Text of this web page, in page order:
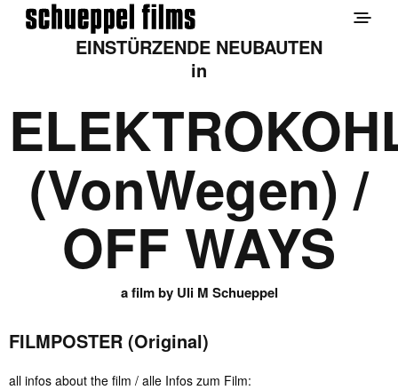
EINSTÜRZENDE NEUBAUTEN
in
(VonWegen) /
OFF WAYS
a film by Uli M Schueppel
FILMPOSTER (Original)
all infos about the film / alle Infos zum Film: